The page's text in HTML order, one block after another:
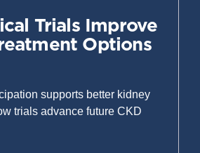
Trials Improve
Options
supports better kidney
trials advance future CKD